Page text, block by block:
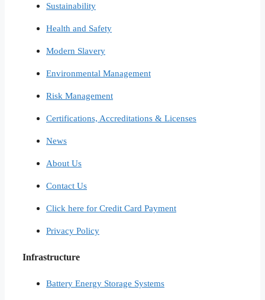
Sustainability
Health and Safety
Modern Slavery
Environmental Management
Risk Management
Certifications, Accreditations & Licenses
News
About Us
Contact Us
Click here for Credit Card Payment
Privacy Policy
Infrastructure
Battery Energy Storage Systems